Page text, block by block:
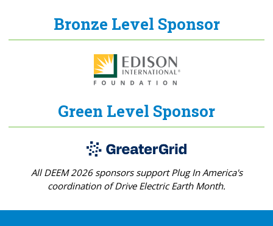
Bronze Level Sponsor
Green Level Sponsor
All DEEM 2026 sponsors support Plug In America's
coordination of Drive Electric Earth Month.